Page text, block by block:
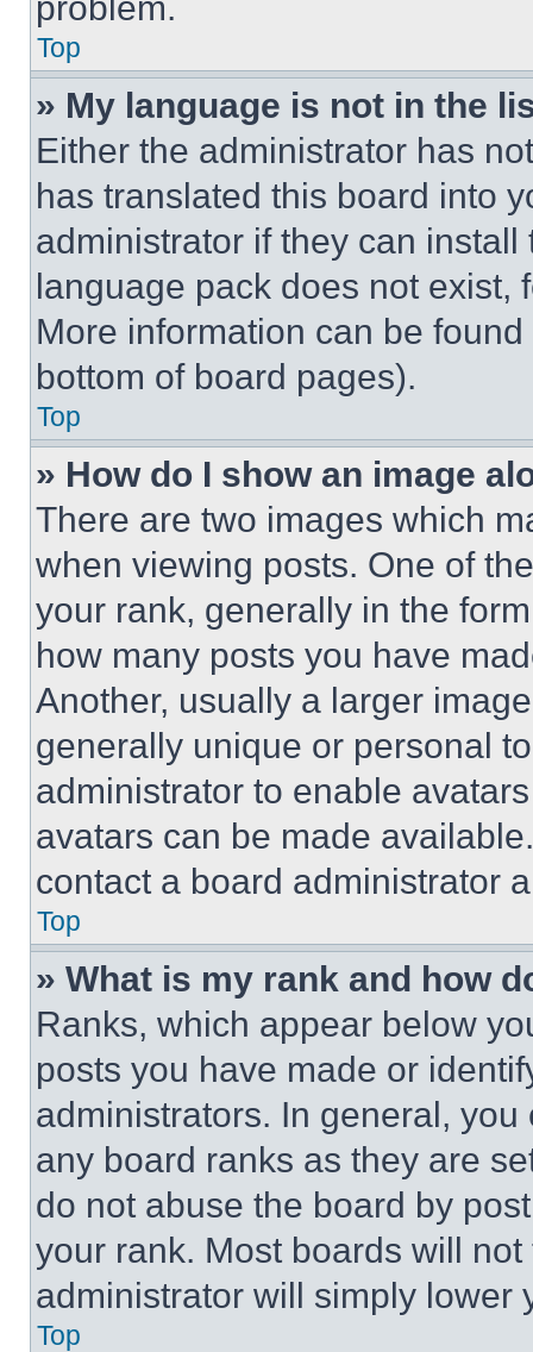
Top
» My language is not in the
Either the administrator has
has translated this board into
administrator if they can
language pack does not exist,
More information can be
bottom of board pages).
Top
» How do I show an image
There are two images which
when viewing posts. One of
your rank, generally in the
how many posts you have
Another, usually a larger
generally unique or personal
administrator to enable
avatars can be made
contact a board administrator
Top
» What is my rank and how
Ranks, which appear below
posts you have made or
administrators. In general,
any board ranks as they are
do not abuse the board by
your rank. Most boards will
administrator will simply lower
Top